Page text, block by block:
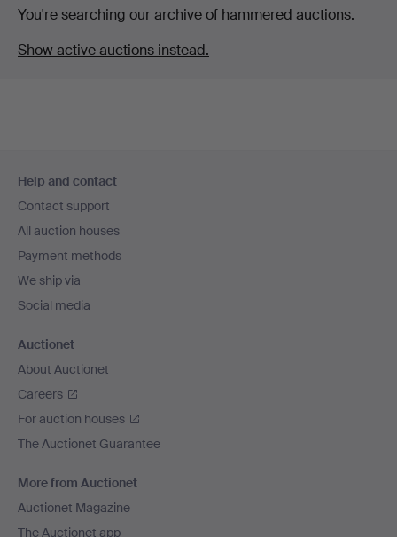
You're searching our archive of hammered auctions.
Show active auctions instead.
navigation
Help and contact
Contact support
All auction houses
Payment methods
We ship via
Social media
Auctionet
About Auctionet
Careers
For auction houses
The Auctionet Guarantee
More from Auctionet
Auctionet Magazine
The Auctionet app